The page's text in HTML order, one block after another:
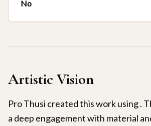
No
Artistic Vision
Pro Thusi created this work using .
a deep engagement with material